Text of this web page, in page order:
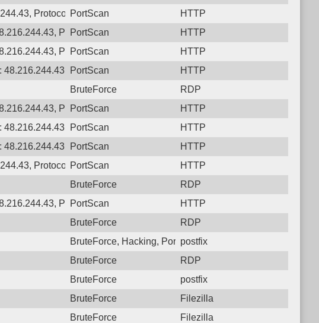
Protocol: 6, Unauthorized activity to HTTP: GET /manager/html
PortScan
HTTP
Protocol: 6, Unauthorized activity to HTTP: GET /
PortScan
HTTP
Protocol: 6, Unauthorized activity to HTTP: GET /
PortScan
HTTP
Protocol: 6, Unauthorized activity to HTTP: GET /actuator/
PortScan
HTTP
BruteForce
RDP
Protocol: 6, Unauthorized activity to HTTP: GET /
PortScan
HTTP
Protocol: 6, Unauthorized activity to HTTP: GET /version
PortScan
HTTP
Protocol: 6, Unauthorized activity to HTTP: GET /version
PortScan
HTTP
Protocol: 6, Unauthorized activity to HTTP: GET /autodiscover/
PortScan
HTTP
BruteForce
RDP
Protocol: 6, Unauthorized activity to HTTP: GET /setup/
PortScan
HTTP
BruteForce
RDP
BruteForce, Hacking, PortScan
postfix
BruteForce
RDP
BruteForce
postfix
BruteForce
Filezilla
BruteForce
Filezilla